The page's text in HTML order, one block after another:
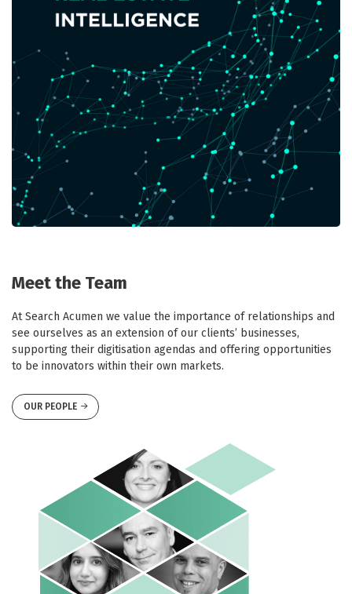
Meet the Team
At Search Acumen we value the importance of relationships and
see ourselves as an extension of our clients’ businesses,
supporting their digitisation agendas and offering opportunities
to be innovators within their own markets.
OUR PEOPLE